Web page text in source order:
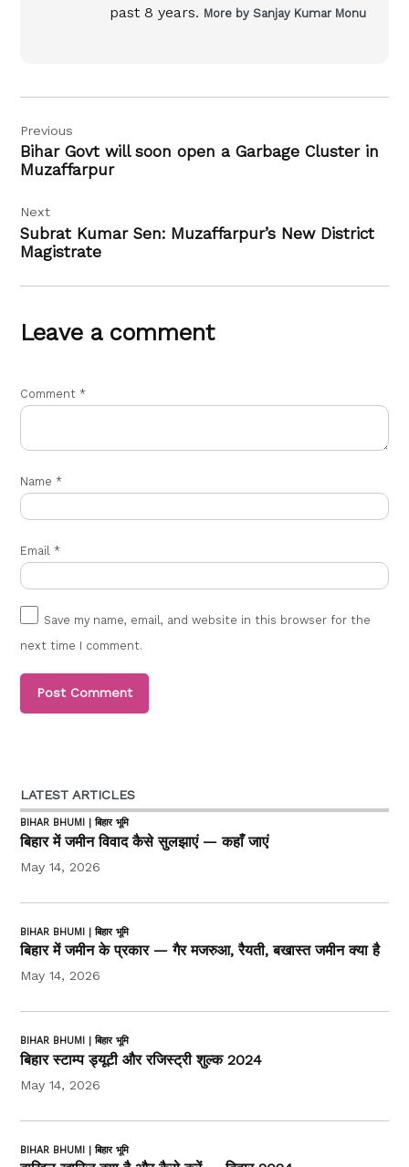
past 8 years. More by Sanjay Kumar Monu
navigation
Previous
Bihar Govt will soon open a Garbage Cluster in
Muzaffarpur
Next
Subrat Kumar Sen: Muzaffarpur’s New District
Magistrate
Leave a comment
Comment*
Name*
Email*
Save my name, email, and website in this browser for the
next time I comment.
LATEST ARTICLES
BIHAR BHUMI | बिहार भूमि
बिहार में जमीन विवाद कैसे सुलझाएं — कहाँ जाएं
May 14, 2026
BIHAR BHUMI | बिहार भूमि
बिहार में जमीन के प्रकार — गैर मजरुआ, रैयती, बखास्त जमीन क्या है
May 14, 2026
BIHAR BHUMI | बिहार भूमि
बिहार स्टाम्प ड्यूटी और रजिस्ट्री शुल्क 2024
May 14, 2026
BIHAR BHUMI | बिहार भूमि